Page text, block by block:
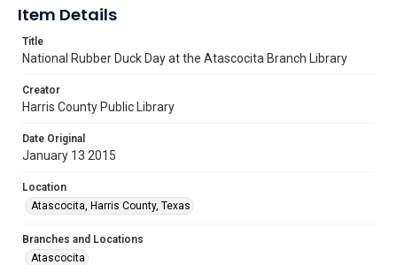
Item Details
Title
National Rubber Duck Day at the Atascocita Branch Library
Creator
Harris County Public Library
Date Original
January 13 2015
Location
Atascocita, Harris County, Texas
Branches and Locations
Atascocita